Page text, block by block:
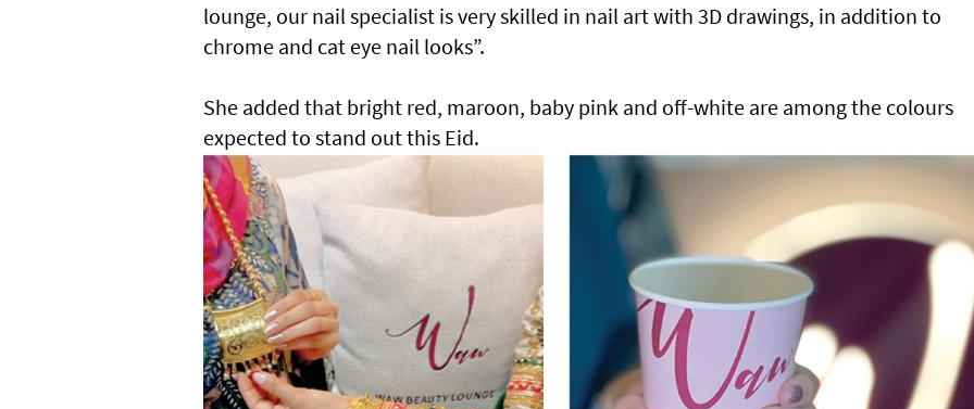
lounge, our nail specialist is very skilled in nail art with 3D drawings, in addition to
chrome and cat eye nail looks”.
She added that bright red, maroon, baby pink and off-white are among the colours
expected to stand out this Eid.